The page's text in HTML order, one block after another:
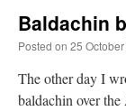
Baldachin
Posted on 25 October
The other day I
baldachin over